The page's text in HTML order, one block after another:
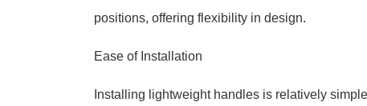
positions, offering flexibility in design.
Ease of Installation
Installing lightweight handles is relatively